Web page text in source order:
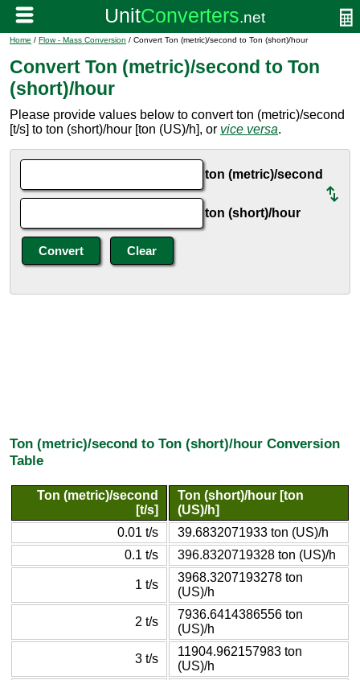
Home / Flow - Mass Conversion / Convert Ton (metric)/second to Ton (short)/hour
Convert Ton (metric)/second to Ton
(short)/hour
Please provide values below to convert ton (metric)/second
[t/s] to ton (short)/hour [ton (US)/h], or vice versa.
ton (metric)/second
ton (short)/hour
Ton (metric)/second to Ton (short)/hour Conversion
Table
Ton (metric)/second
[t/s]
Ton (short)/hour [ton
(US)/h]
0.01 t/s
39.6832071933 ton (US)/h
0.1 t/s
396.8320719328 ton (US)/h
1 t/s
3968.3207193278 ton
(US)/h
2 t/s
7936.6414386556 ton
(US)/h
3 t/s
11904.962157983 ton
(US)/h